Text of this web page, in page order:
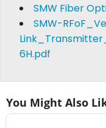
SMW Fiber
SMW-
6H.pdf
You Might Also